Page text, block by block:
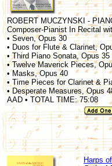
ROBERT MUCZYNSKI -
Composer-Pianist In Recital
• Seven, Opus 30
• Duos for Flute & Clarinet,
• Third Piano Sonata, Opus 35
• Twelve Maverick Pieces,
• Masks, Opus 40
• Time Pieces for Clarinet &
• Desperate Measures, Opus
AAD • TOTAL TIME: 75:08
Harps